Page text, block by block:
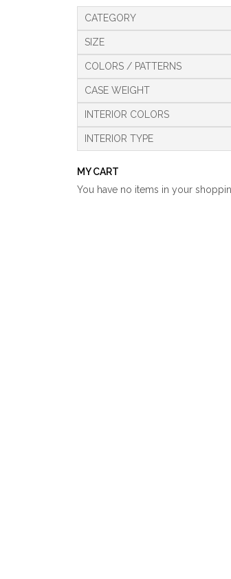
CATEGORY
SIZE
COLORS / PATTERNS
CASE WEIGHT
INTERIOR COLORS
INTERIOR TYPE
MY CART
You have no items in your